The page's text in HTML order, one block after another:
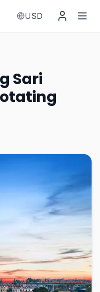
USD
Sari